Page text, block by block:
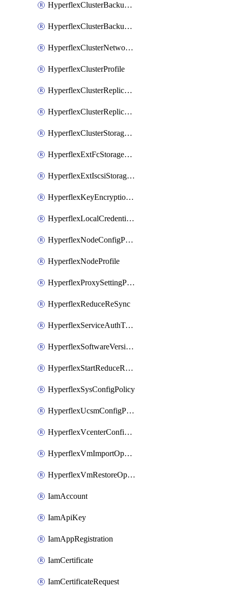
HyperflexClusterBackupPolicy
HyperflexClusterBackupPolicyDeployment
HyperflexClusterNetworkPolicy
HyperflexClusterProfile
HyperflexClusterReplicationNetworkPolicy
HyperflexClusterReplicationNetworkPolicyDeployment
HyperflexClusterStoragePolicy
HyperflexExtFcStoragePolicy
HyperflexExtIscsiStoragePolicy
HyperflexKeyEncryptionKey
HyperflexLocalCredentialPolicy
HyperflexNodeConfigPolicy
HyperflexNodeProfile
HyperflexProxySettingPolicy
HyperflexReduceReSync
HyperflexServiceAuthToken
HyperflexSoftwareVersionPolicy
HyperflexStartReduceReSync
HyperflexSysConfigPolicy
HyperflexUcsmConfigPolicy
HyperflexVcenterConfigPolicy
HyperflexVmImportOperation
HyperflexVmRestoreOperation
IamAccount
IamApiKey
IamAppRegistration
IamCertificate
IamCertificateRequest